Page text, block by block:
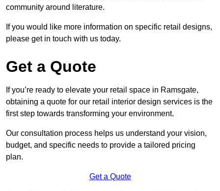
community around literature.
If you would like more information on specific retail designs,
please get in touch with us today.
Get a Quote
If you’re ready to elevate your retail space in Ramsgate,
obtaining a quote for our retail interior design services is the
first step towards transforming your environment.
Our consultation process helps us understand your vision,
budget, and specific needs to provide a tailored pricing
plan.
Get a Quote